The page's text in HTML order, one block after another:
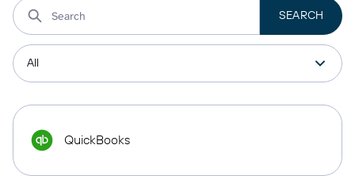
QuickBooks